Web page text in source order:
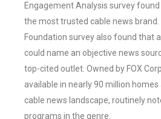
Engagement Analysis survey
the most trusted cable news
Foundation survey also found that
could name an objective news
top-cited outlet. Owned by FOX
available in nearly 90 million
cable news landscape, routinely
programs in the genre.